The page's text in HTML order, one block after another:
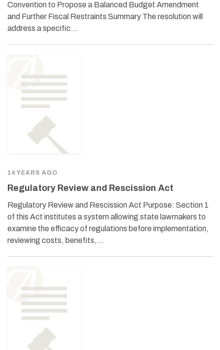
Convention to Propose a Balanced Budget Amendment
and Further Fiscal Restraints Summary The resolution will
address a specific…
14 YEARS AGO
Regulatory Review and Rescission Act
Regulatory Review and Rescission Act Purpose: Section 1
of this Act institutes a system allowing state lawmakers to
examine the efficacy of regulations before implementation,
reviewing costs, benefits,…